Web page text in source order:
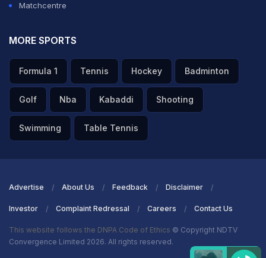
Matchcentre
MORE SPORTS
Formula 1 Tennis Hockey Badminton
Golf Nba Kabaddi Shooting
Swimming Table Tennis
Advertise About Us Feedback Disclaimer
Investor Complaint Redressal Careers Contact Us
This website follows the DNPA Code of Ethics © Copyright NDTV
Convergence Limited 2026. All rights reserved.